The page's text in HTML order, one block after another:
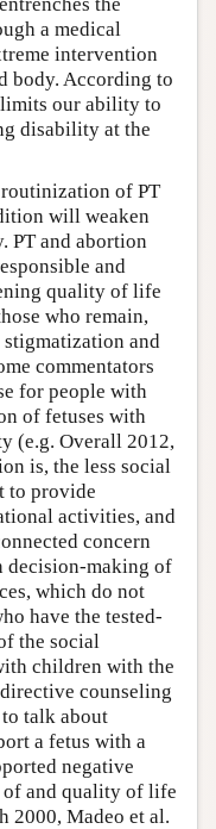
a medical
intervention
body. According to
our ability to
disability at the
routinization of PT
will weaken
PT and abortion
and
quality of life
who remain,
stigmatization and
commentators
for people with
of fetuses with
(e.g. Overall 2012,
is, the less social
to provide
activities, and
concern
decision-making of
which do not
have the tested-
the social
children with the
counseling
talk about
a fetus with a
negative
and quality of life
2000, Madeo et al.